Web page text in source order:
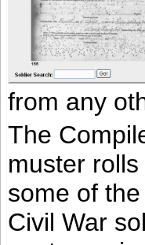
from any
The
muster
some of
Civil War